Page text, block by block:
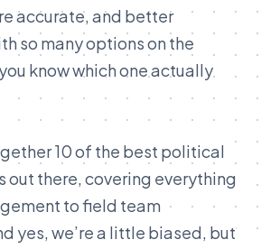
accurate, and better
so many options on the
know which one actually
10 of the best political
out there, covering everything
to field team
yes, we’re a little biased, but